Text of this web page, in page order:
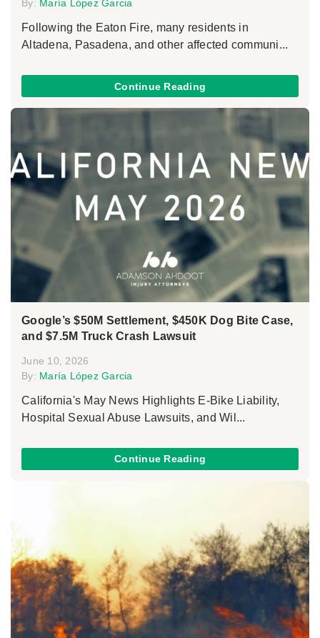
By: María López Garcia
Following the Eaton Fire, many residents in
Altadena, Pasadena, and other affected communi...
Continue Reading
Google’s $50M Settlement, $450K Dog Bite Case,
and $7.5M Truck Crash Lawsuit
June 10, 2026
By: María López Garcia
California's May News Highlights E-Bike Liability,
Hospital Sexual Abuse Lawsuits, and Wil...
Continue Reading